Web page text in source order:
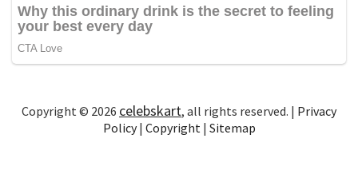
Copyright © 2026 celebskart, all rights reserved. | Privacy
Policy| Copyright| Sitemap